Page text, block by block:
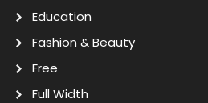
Education
Fashion & Beauty
Free
Full Width